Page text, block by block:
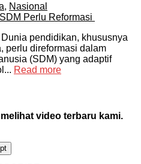
, Nasional
pendidikan, khususnya
perlu direformasi dalam
(SDM) yang adaptif
Read more
video terbaru kami.